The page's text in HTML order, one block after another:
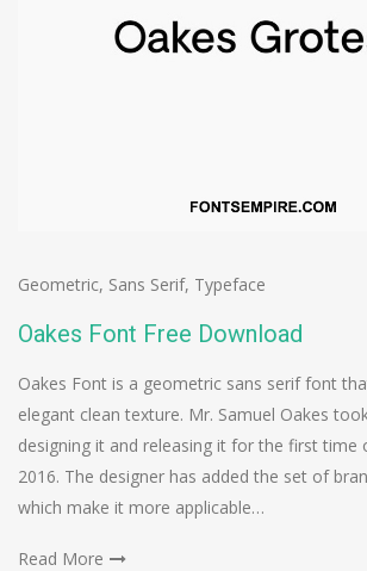
Geometric, Sans Serif, Typeface
Oakes Font Free Download
Oakes Font is a geometric sans serif font
elegant clean texture. Mr. Samuel Oakes
designing it and releasing it for the first time
2016. The designer has added the set of
which make it more applicable…
Read More